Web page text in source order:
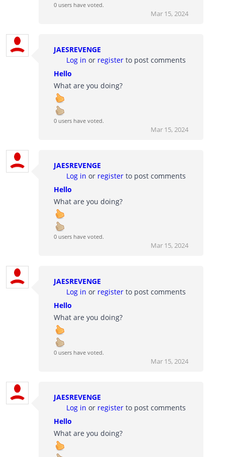
0 users have voted.
Mar 15, 2024
JAESREVENGE
Log in or register to post comments
Hello
What are you doing?
0 users have voted.
Mar 15, 2024
JAESREVENGE
Log in or register to post comments
Hello
What are you doing?
0 users have voted.
Mar 15, 2024
JAESREVENGE
Log in or register to post comments
Hello
What are you doing?
0 users have voted.
Mar 15, 2024
JAESREVENGE
Log in or register to post comments
Hello
What are you doing?